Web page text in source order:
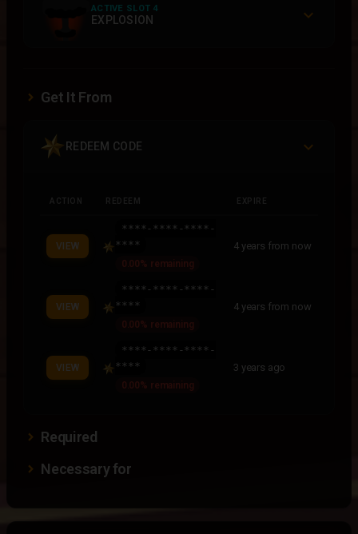
ACTIVE SLOT 4
EXPLOSION
Get It From
REDEEM CODE
ACTION REDEEM EXPIRE
VIEW
****-****-****-
****
0.00% remaining
4 years from now
VIEW
****-****-****-
****
0.00% remaining
4 years from now
VIEW
****-****-****-
****
0.00% remaining
3 years ago
Required
Necessary for